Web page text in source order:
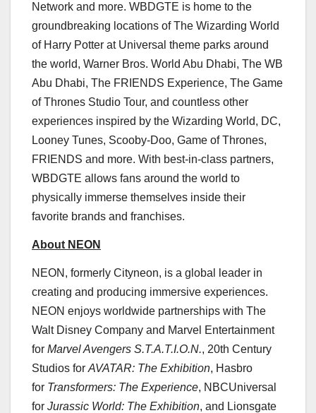
Network and more. WBDGTE is home to the
groundbreaking locations of The Wizarding World
of Harry Potter at Universal theme parks around
the world, Warner Bros. World Abu Dhabi, The WB
Abu Dhabi, The FRIENDS Experience, The Game
of Thrones Studio Tour, and countless other
experiences inspired by the Wizarding World, DC,
Looney Tunes, Scooby-Doo, Game of Thrones,
FRIENDS and more. With best-in-class partners,
WBDGTE allows fans around the world to
physically immerse themselves inside their
favorite brands and franchises.
About NEON
NEON, formerly Cityneon, is a global leader in
creating and producing immersive experiences.
NEON enjoys worldwide partnerships with The
Walt Disney Company and Marvel Entertainment
for Marvel Avengers S.T.A.T.I.O.N., 20th Century
Studios for AVATAR: The Exhibition, Hasbro
for Transformers: The Experience, NBCUniversal
for Jurassic World: The Exhibition, and Lionsgate